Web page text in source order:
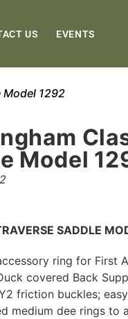
US EVENTS
Model 1292
Model
SADDLE
ring for First
covered Back
friction buckles;
medium dee rings to